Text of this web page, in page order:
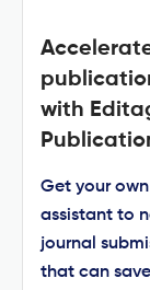
with
Get your
assistant to
journal
that can